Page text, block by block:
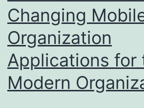
Property
Clearing
Up
Changing
Organization
Applications for
Modern